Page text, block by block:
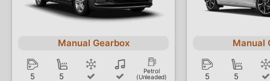
Manual Gearbox
5 5
Petrol
(Unleaded)
Manual
5 5